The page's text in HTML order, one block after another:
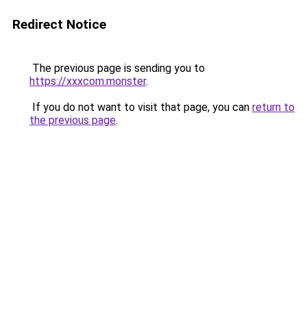
Redirect Notice
The previous page is sending you to
https://xxxcom.monster.
If you do not want to visit that page, you can return to
the previous page.